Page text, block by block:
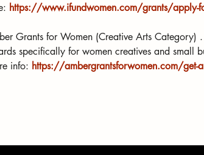
https://www.ifundwomen.com/grants/apply-
Grants for Women (Creative Arts Category)
specifically for women creatives and small
info: https://ambergrantsforwomen.com/get-